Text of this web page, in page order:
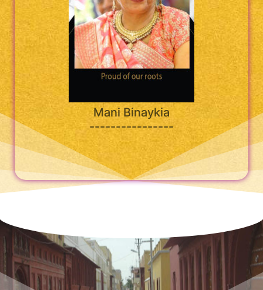
Mani Binaykia
----------------